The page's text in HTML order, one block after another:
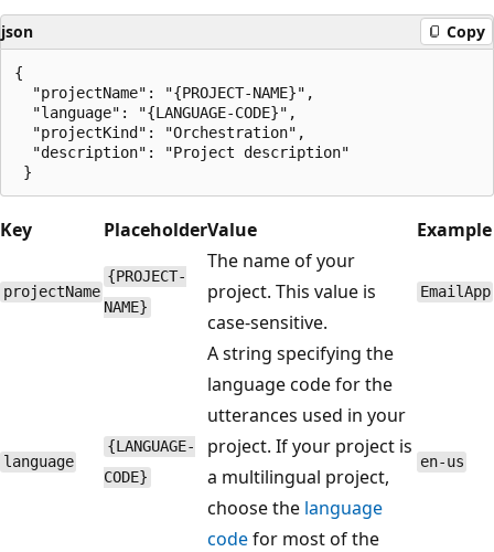
json Copy
{
  "projectName": "{PROJECT-NAME}",
  "language": "{LANGUAGE-CODE}",
  "projectKind": "Orchestration",
  "description": "Project description"
Key PlaceholderValue Example
projectName
{PROJECT-
NAME}
The name of your
project. This value is
case-sensitive.
EmailApp
language
{LANGUAGE-
CODE}
A string specifying the
language code for the
utterances used in your
project. If your project is
a multilingual project,
choose the language
codefor most of the
en-us